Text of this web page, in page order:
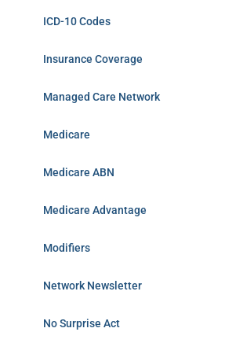
ICD-10 Codes
Insurance Coverage
Managed Care Network
Medicare
Medicare ABN
Medicare Advantage
Modifiers
Network Newsletter
No Surprise Act